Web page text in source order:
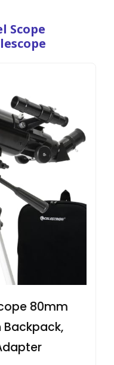
Scope
80mm
Backpack,